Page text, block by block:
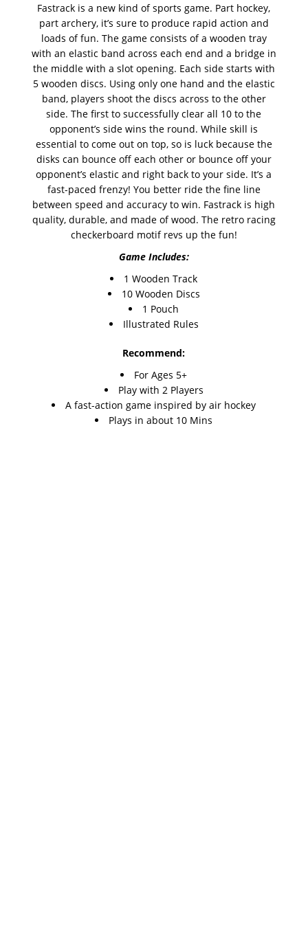
Fastrack is a new kind of sports game. Part hockey,
part archery, it’s sure to produce rapid action and
loads of fun. The game consists of a wooden tray
with an elastic band across each end and a bridge in
the middle with a slot opening. Each side starts with
5 wooden discs. Using only one hand and the elastic
band, players shoot the discs across to the other
side. The first to successfully clear all 10 to the
opponent’s side wins the round. While skill is
essential to come out on top, so is luck because the
disks can bounce off each other or bounce off your
opponent’s elastic and right back to your side. It’s a
fast-paced frenzy! You better ride the fine line
between speed and accuracy to win. Fastrack is high
quality, durable, and made of wood. The retro racing
checkerboard motif revs up the fun!
Game Includes:
1 Wooden Track
10 Wooden Discs
1 Pouch
Illustrated Rules
Recommend:
For Ages 5+
Play with 2 Players
A fast-action game inspired by air hockey
Plays in about 10 Mins